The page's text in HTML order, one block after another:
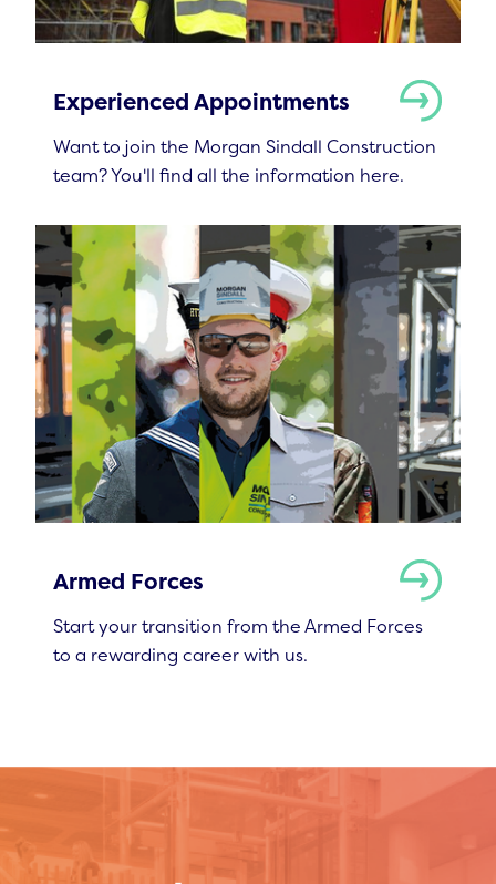
Experienced Appointments
Want to join the Morgan Sindall Construction
team? You'll find all the information here.
Armed Forces
Start your transition from the Armed Forces
to a rewarding career with us.